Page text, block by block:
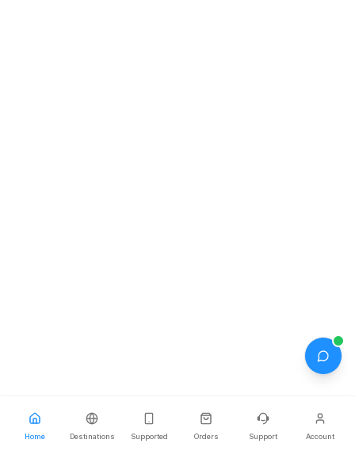
Home Destinations Supported Orders Support Account
Home Destinations Supported Orders Support Account